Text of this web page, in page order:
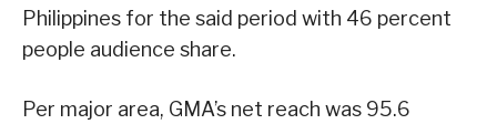
Philippines for the said period with 46 percent
people audience share.
Per major area, GMA’s net reach was 95.6